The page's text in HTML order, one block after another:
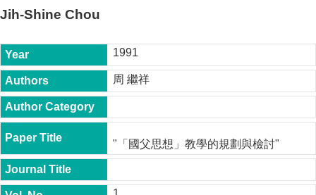
e
a
h
National
Taiwan
University
Chinese
F
a
c
u
Jih-Shine Chou
1991
周 繼祥
"「國父思想」教學的規劃與檢討"